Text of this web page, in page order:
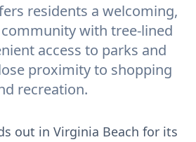
residents a welcoming,
with tree-lined
access to parks and
proximity to shopping
recreation.
out in Virginia Beach for its